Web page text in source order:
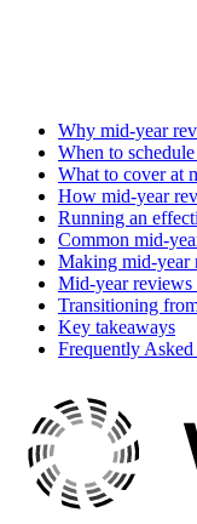
Why mid-year
When to
What to cover at
How mid-year
Running an
Common mid-
Making mid-year
Mid-year reviews
Transitioning
Key takeaways
Frequently Asked